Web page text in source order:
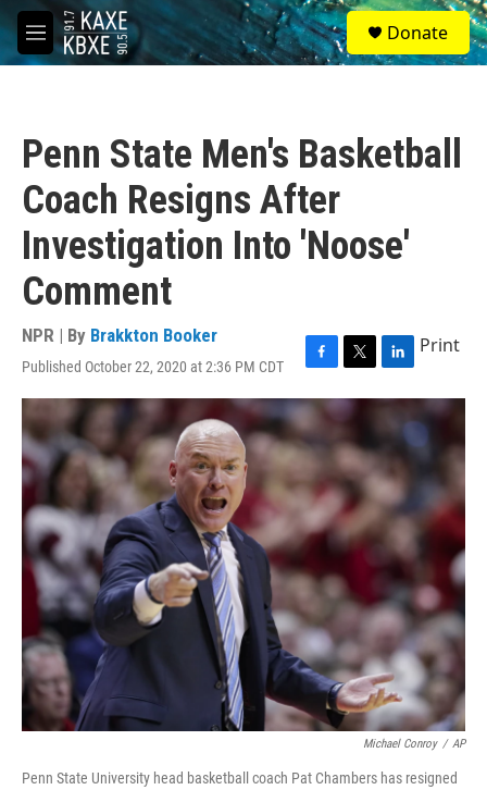
Skip to main content
M
e
S
e
a
Donate
Penn State Men's Basketball
Coach Resigns After
Investigation Into 'Noose'
Comment
NPR | By Brakkton Booker
Published October 22, 2020 at 2:36 PM CDT
F
a
c
e
b
o
o
k
T
w
i
t
e
r
L
i
n
k
e
d
I
n
Print
Michael Conroy / AP
Penn State University head basketball coach Pat Chambers has resigned